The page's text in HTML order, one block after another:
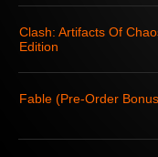
Clash: Artifacts Of
Edition
Fable (Pre-Order